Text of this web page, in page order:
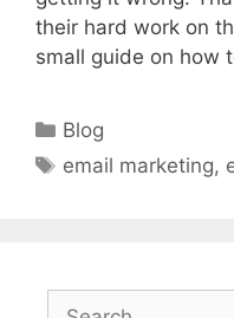
their hard work on
small guide on how
Categories
Blog
Tags
email marketing,